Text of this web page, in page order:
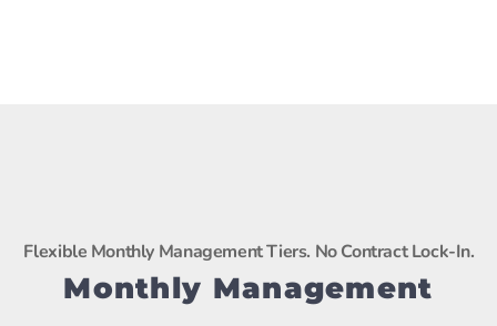
Flexible Monthly Management Tiers. No Contract Lock-In.
Monthly Management